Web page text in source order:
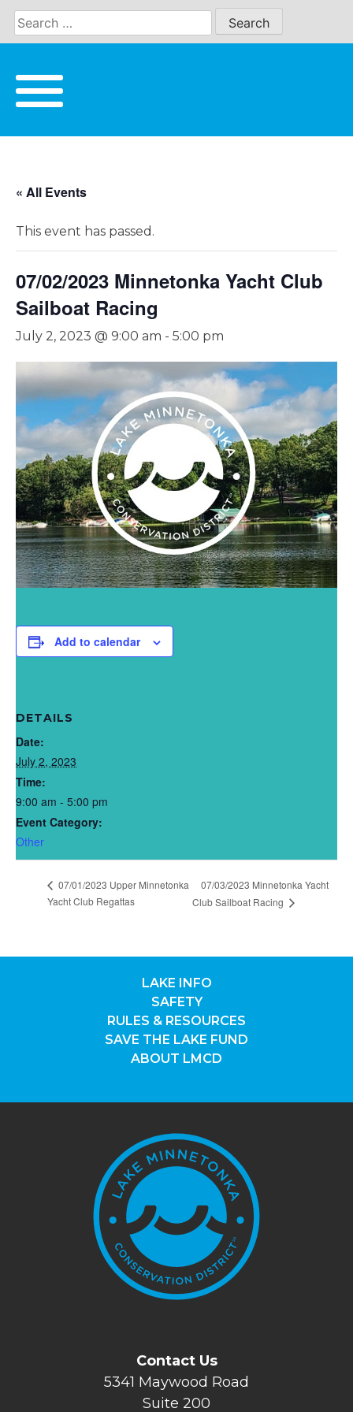
Skip
content
« All Events
This event has passed.
07/02/2023 Minnetonka Yacht Club
Sailboat Racing
July 2, 2023 @ 9:00 am - 5:00 pm
Add to calendar
DETAILS
Date:
July 2, 2023
Time:
9:00 am - 5:00 pm
Event Category:
Other
07/01/2023 Upper Minnetonka
Yacht Club Regattas
07/03/2023 Minnetonka Yacht
Club Sailboat Racing
LAKE INFO
SAFETY
RULES & RESOURCES
SAVE THE LAKE FUND
ABOUT LMCD
Contact Us
5341 Maywood Road
Suite 200